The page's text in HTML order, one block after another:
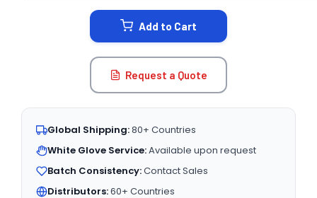
Add to Cart
Request a Quote
Global Shipping:80+ Countries
White Glove Service:Available upon request
Batch Consistency:Contact Sales
Distributors:60+ Countries